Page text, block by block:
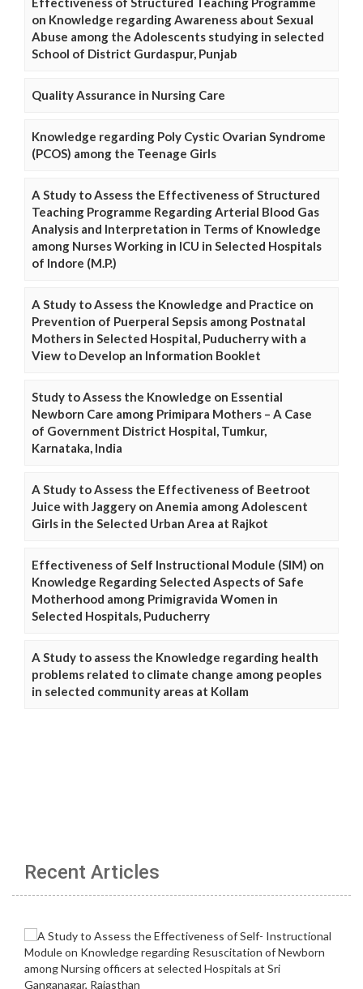
on Knowledge regarding Awareness about Sexual
Abuse among the Adolescents studying in selected
School of District Gurdaspur, Punjab
Quality Assurance in Nursing Care
Knowledge regarding Poly Cystic Ovarian Syndrome
(PCOS) among the Teenage Girls
A Study to Assess the Effectiveness of Structured
Teaching Programme Regarding Arterial Blood Gas
Analysis and Interpretation in Terms of Knowledge
among Nurses Working in ICU in Selected Hospitals
of Indore (M.P.)
A Study to Assess the Knowledge and Practice on
Prevention of Puerperal Sepsis among Postnatal
Mothers in Selected Hospital, Puducherry with a
View to Develop an Information Booklet
Study to Assess the Knowledge on Essential
Newborn Care among Primipara Mothers – A Case
of Government District Hospital, Tumkur,
Karnataka, India
A Study to Assess the Effectiveness of Beetroot
Juice with Jaggery on Anemia among Adolescent
Girls in the Selected Urban Area at Rajkot
Effectiveness of Self Instructional Module (SIM) on
Knowledge Regarding Selected Aspects of Safe
Motherhood among Primigravida Women in
Selected Hospitals, Puducherry
A Study to assess the Knowledge regarding health
problems related to climate change among peoples
in selected community areas at Kollam
Recent Articles